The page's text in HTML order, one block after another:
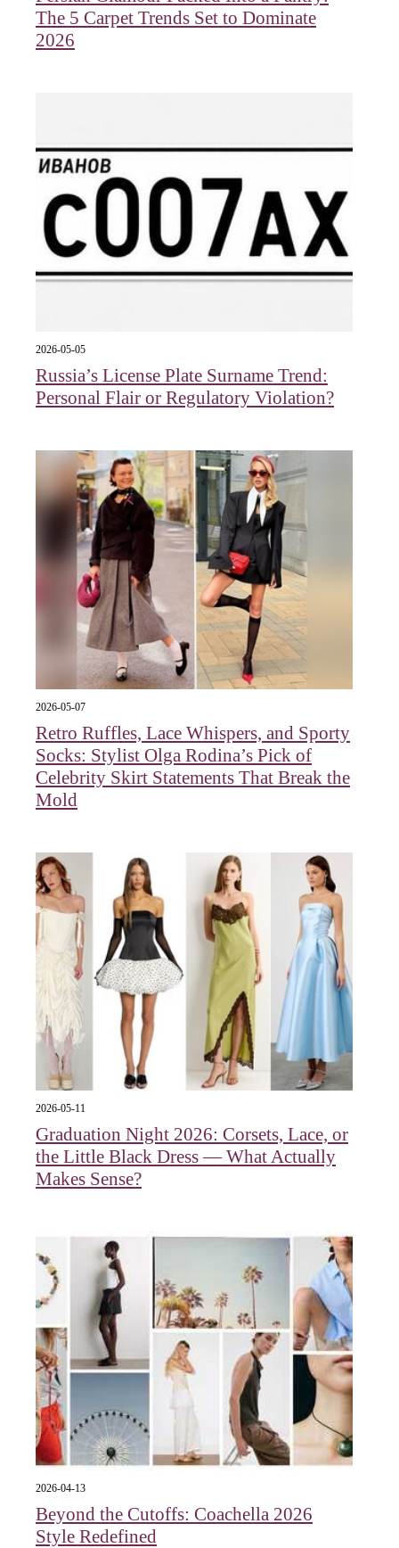
The 5 Carpet Trends Set to Dominate
2026
2026-05-05
Russia’s License Plate Surname Trend:
Personal Flair or Regulatory Violation?
2026-05-07
Retro Ruffles, Lace Whispers, and Sporty
Socks: Stylist Olga Rodina’s Pick of
Celebrity Skirt Statements That Break the
Mold
2026-05-11
Graduation Night 2026: Corsets, Lace, or
the Little Black Dress — What Actually
Makes Sense?
2026-04-13
Beyond the Cutoffs: Coachella 2026
Style Redefined